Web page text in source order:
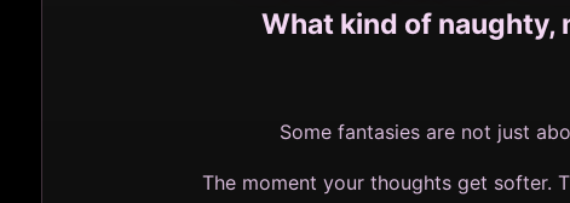
What kind of
Some fantasies are not just
The moment your thoughts get softer.